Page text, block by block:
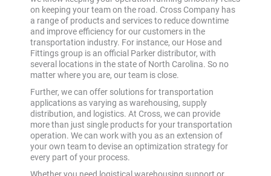
on keeping your team on the road. Cross Company has
a range of products and services to reduce downtime
and improve efficiency for our customers in the
transportation industry. For instance, our Hose and
Fittings group is an official Parker distributor, with
several locations in the state of North Carolina. So no
matter where you are, our team is close.
Further, we can offer solutions for transportation
applications as varying as warehousing, supply
distribution, and logistics. At Cross, we can provide
more than just single products for your transportation
operation. We can work with you as an extension of
your own team to devise an optimization strategy for
every part of your process.